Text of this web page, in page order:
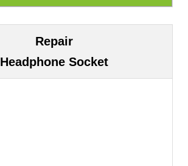
Repair
Headphone Socket